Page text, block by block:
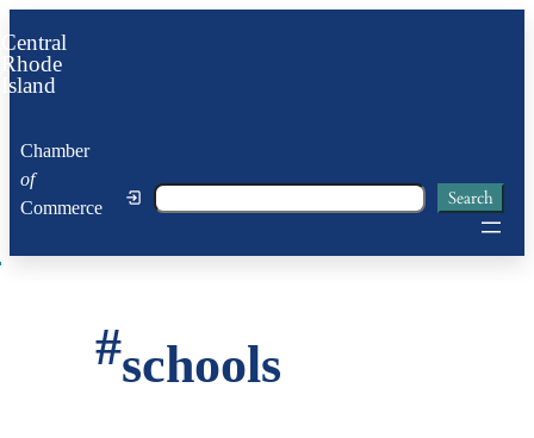
to
content
Central
Rhode
Island
Chamber
of
Commerce
Search Search
#schools